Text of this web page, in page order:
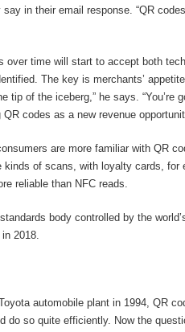
in their email response. “QR
over time will start to accept both
The key is merchants’
tip of the iceberg,” he says. “You’re
codes as a new revenue
are more familiar with QR
kinds of scans, with loyalty cards, for
reliable than NFC reads.
body controlled by the
2018.
automobile plant in 1994, QR
do so quite efficiently. Now the